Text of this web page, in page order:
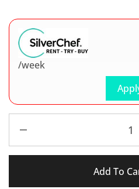
/week
Add To